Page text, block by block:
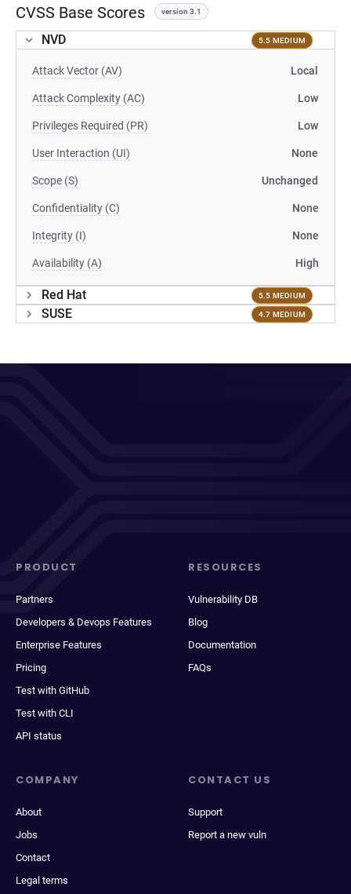
CVSS Base Scores version 3.1
NVD 5.5 MEDIUM
Attack Vector (AV) Local
Attack Complexity (AC) Low
Privileges Required (PR) Low
User Interaction (UI) None
Scope (S) Unchanged
Confidentiality (C) None
Integrity (I) None
Availability (A) High
Red Hat 5.5 MEDIUM
SUSE 4.7 MEDIUM
PRODUCT
Partners
Developers & Devops Features
Enterprise Features
Pricing
Test with GitHub
Test with CLI
API status
RESOURCES
Vulnerability DB
Blog
Documentation
FAQs
COMPANY
About
Jobs
Contact
Legal terms
CONTACT US
Support
Report a new vuln